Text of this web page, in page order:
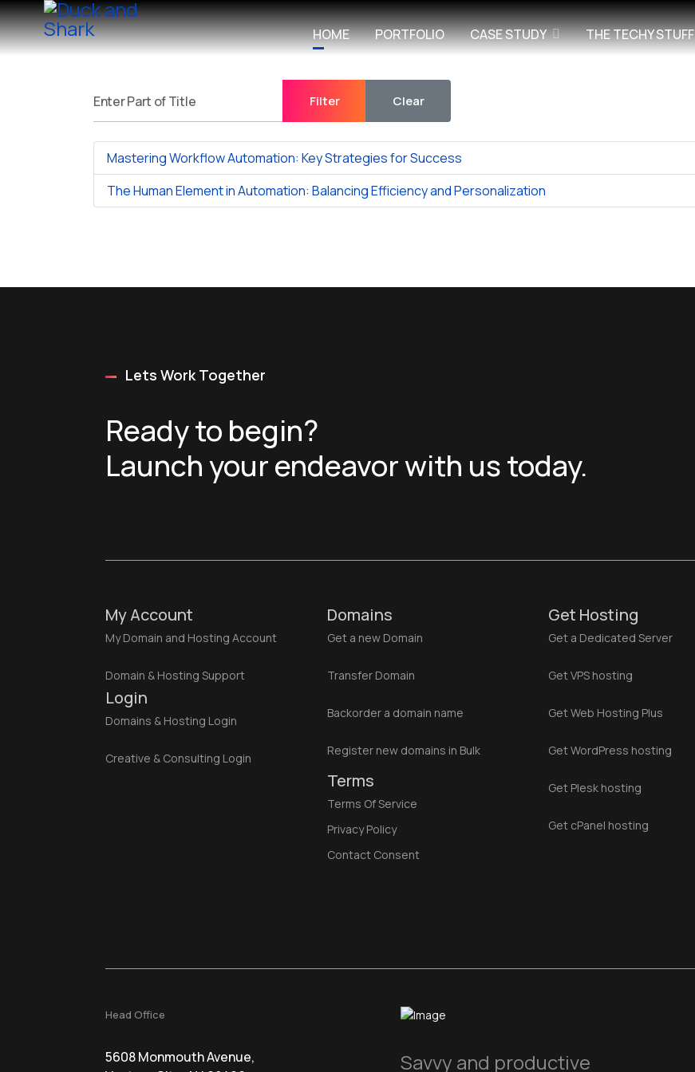
HOME PORTFOLIO CASE STUDY THE TECHY STUFF
Enter Part of Title
Filter Clear
Mastering Workflow Automation: Key Strategies for Success
The Human Element in Automation: Balancing Efficiency and Personalization
Lets Work Together
Ready to begin?
Launch your endeavor with us today.
My Account
My Domain and Hosting Account
Domain & Hosting Support
Login
Domains & Hosting Login
Creative & Consulting Login
Domains
Get a new Domain
Transfer Domain
Backorder a domain name
Register new domains in Bulk
Terms
Terms Of Service
Privacy Policy
Contact Consent
Get Hosting
Get a Dedicated Server
Get VPS hosting
Get Web Hosting Plus
Get WordPress hosting
Get Plesk hosting
Get cPanel hosting
Head Office
5608 Monmouth Avenue,
Savvy and productive